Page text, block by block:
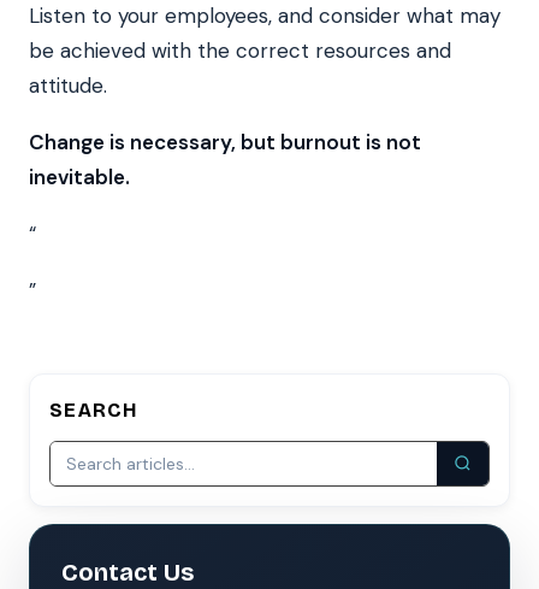
Listen to your employees, and consider what may
be achieved with the correct resources and
attitude.
Change is necessary, but burnout is not
inevitable.
“
”
SEARCH
Contact Us